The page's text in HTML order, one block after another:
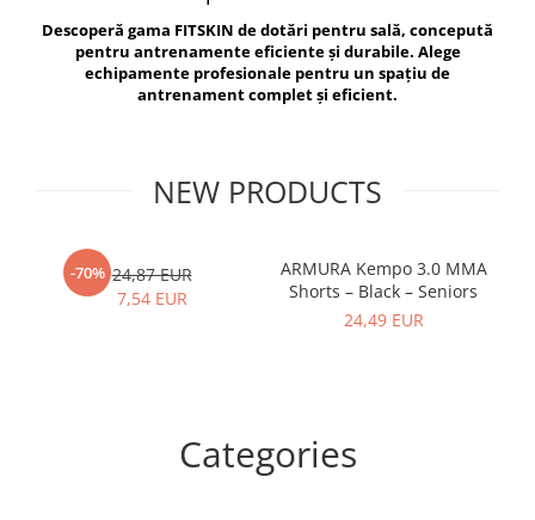
Exercise Bags
Gym Accesories
Coach Accessories
Motor Skills and Coordination
Recovery and Warm-Up
Vikings
Berserker
Descoperă gama FITSKIN de dotări pentru sală, concepută
pentru antrenamente eficiente și durabile. Alege
echipamente profesionale pentru un spațiu de
antrenament complet și eficient.
NEW PRODUCTS
-70% 24,87 EUR
7,54 EUR
ARMURA Kempo 3.0 MMA
Shorts – Black – Seniors
24,49 EUR
Categories